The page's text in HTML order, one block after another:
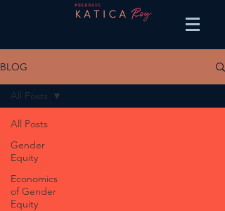
BLOG
All Posts
Gender
Equity
Economics
of Gender
Equity
All Posts